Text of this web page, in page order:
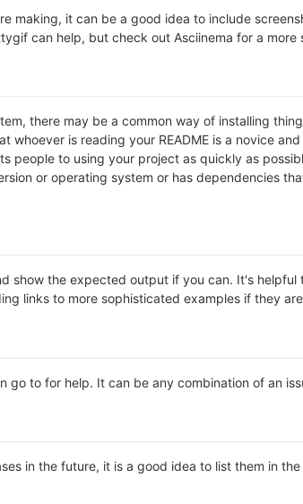
making, it can be a good idea to include
can help, but check out Asciinema for a more
there may be a common way of installing
whoever is reading your README is a novice
people to using your project as quickly as
or operating system or has dependencies
show the expected output if you can. It's
links to more sophisticated examples if they
go to for help. It can be any combination of an
in the future, it is a good idea to list them in the